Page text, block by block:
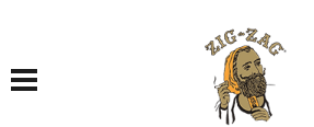
Toggle navigation